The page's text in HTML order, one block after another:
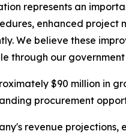
represents an
enhanced
We believe these
through our
$90 million in
procurement
revenue